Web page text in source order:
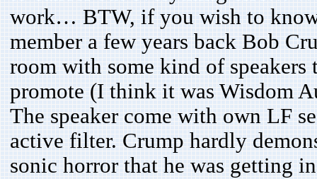
work… BTW, if you wish to
member a few years back Bob
room with some kind of
promote (I think it was Wisdom
The speaker come with own LF
active filter. Crump hardly
sonic horror that he was getting